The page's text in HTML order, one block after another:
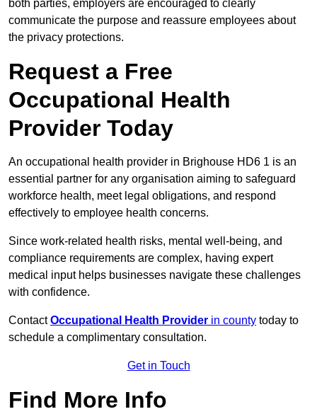
both parties, employers are encouraged to clearly
communicate the purpose and reassure employees about
the privacy protections.
Request a Free
Occupational Health
Provider Today
An occupational health provider in Brighouse HD6 1 is an
essential partner for any organisation aiming to safeguard
workforce health, meet legal obligations, and respond
effectively to employee health concerns.
Since work-related health risks, mental well-being, and
compliance requirements are complex, having expert
medical input helps businesses navigate these challenges
with confidence.
ContactOccupational Health Provider in county today to
schedule a complimentary consultation.
Get in Touch
Find More Info